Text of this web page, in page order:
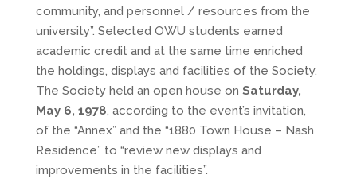
community, and personnel / resources from the
university”. Selected OWU students earned
academic credit and at the same time enriched
the holdings, displays and facilities of the Society.
The Society held an open house on Saturday,
May 6, 1978, according to the event’s invitation,
of the “Annex” and the “1880 Town House – Nash
Residence” to “review new displays and
improvements in the facilities”.